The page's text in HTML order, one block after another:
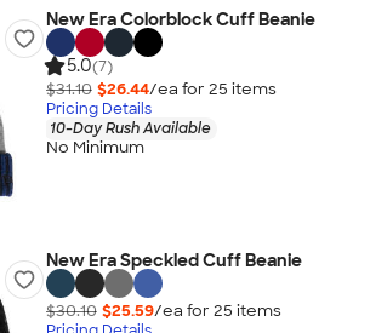
New Era Colorblock Cuff Beanie
5.0(7)
$31.10 $26.44/ea for 25 items
Pricing Details
10-Day Rush Available
No Minimum
New Era Speckled Cuff Beanie
$30.10 $25.59/ea for 25 items